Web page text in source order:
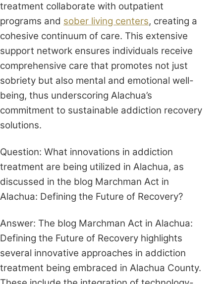
treatment collaborate with outpatient
programs and sober living centers, creating a
cohesive continuum of care. This extensive
support network ensures individuals receive
comprehensive care that promotes not just
sobriety but also mental and emotional well-
being, thus underscoring Alachua’s
commitment to sustainable addiction recovery
solutions.
Question: What innovations in addiction
treatment are being utilized in Alachua, as
discussed in the blog Marchman Act in
Alachua: Defining the Future of Recovery?
Answer: The blog Marchman Act in Alachua:
Defining the Future of Recovery highlights
several innovative approaches in addiction
treatment being embraced in Alachua County.